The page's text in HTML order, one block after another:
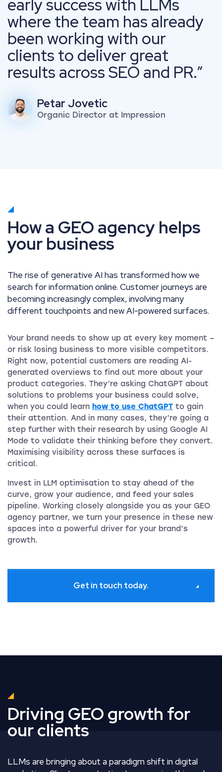
early success with LLMs
where the team has already
been working with our
clients to deliver great
results across SEO and PR.
Petar Jovetic
Organic Director at Impression
How a GEO agency helps
your business
The rise of generative AI has transformed how we
search for information online. Customer journeys are
becoming increasingly complex, involving many
different touchpoints and new AI-powered surfaces.
Your brand needs to show up at every key moment –
or risk losing business to more visible competitors.
Right now, potential customers are reading AI-
generated overviews to find out more about your
product categories. They’re asking ChatGPT about
solutions to problems your business could solve,
when you could learn how to use ChatGPT to gain
their attention. And in many cases, they’re going a
step further with their research by using Google AI
Mode to validate their thinking before they convert.
Maximising visibility across these surfaces is
critical.
Invest in LLM optimisation to stay ahead of the
curve, grow your audience, and feed your sales
pipeline. Working closely alongside you as your GEO
agency partner, we turn your presence in these new
spaces into a powerful driver for your brand’s
growth.
Get in touch today.
Driving GEO growth for
our clients
LLMs are bringing about a paradigm shift in digital